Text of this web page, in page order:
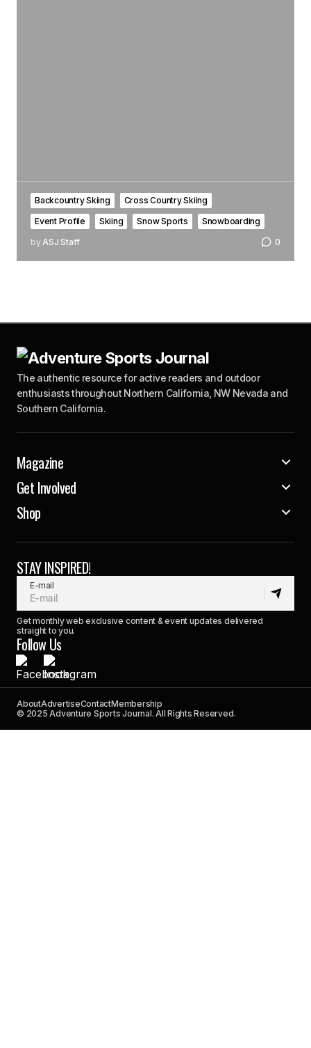
Backcountry Skiing
Cross Country Skiing
Event Profile
Skiing Snow Sports
Snowboarding
by ASJ Staff 0
The authentic resource for active readers and outdoor
enthusiasts throughout Northern California, NW Nevada and
Southern California.
Magazine
Get Involved
Shop
STAY INSPIRED!
E-mail
Get monthly web exclusive content & event updates delivered
straight to you.
Follow Us
AboutAdvertiseContactMembership
© 2025 Adventure Sports Journal. All Rights Reserved.